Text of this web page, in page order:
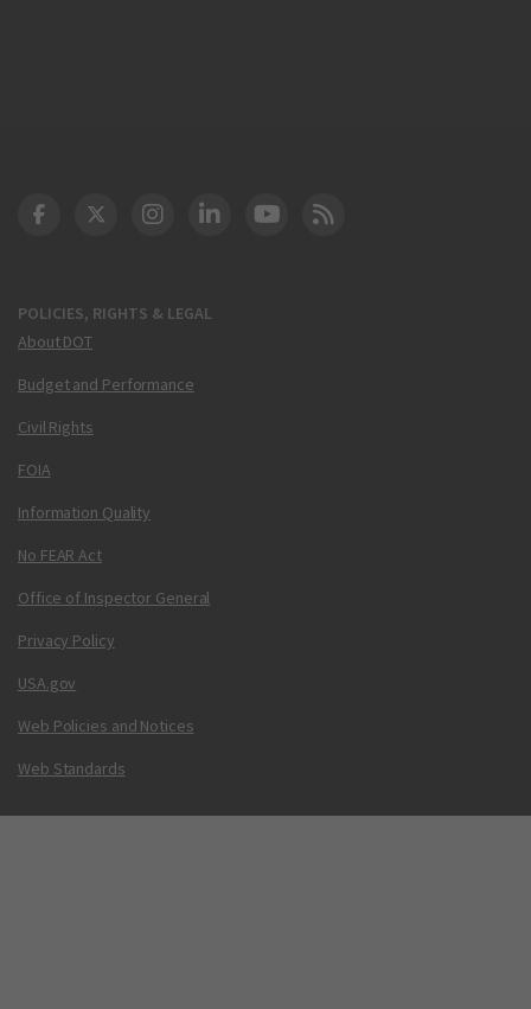
POLICIES, RIGHTS & LEGAL
About DOT
Budget and Performance
Civil Rights
FOIA
Information Quality
No FEAR Act
Office of Inspector General
Privacy Policy
USA.gov
Web Policies and Notices
Web Standards
DOT Facebook
DOT Twitter
DOT Instagram
DOT LinkedIn
FAA YouTube
Cleared for Takeoff